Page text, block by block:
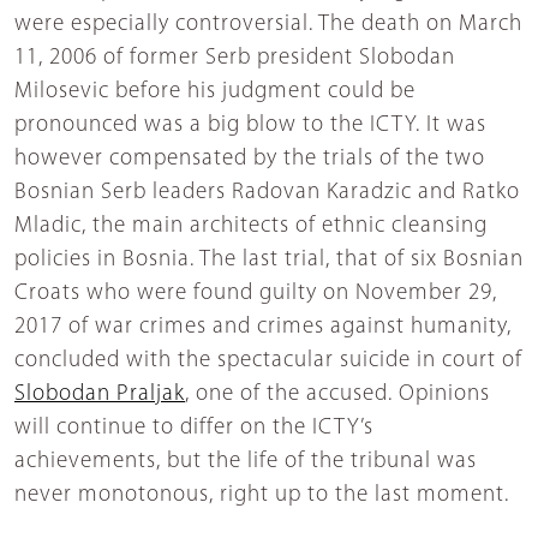
were especially controversial. The death on March
11, 2006 of former Serb president Slobodan
Milosevic before his judgment could be
pronounced was a big blow to the ICTY. It was
however compensated by the trials of the two
Bosnian Serb leaders Radovan Karadzic and Ratko
Mladic, the main architects of ethnic cleansing
policies in Bosnia. The last trial, that of six Bosnian
Croats who were found guilty on November 29,
2017 of war crimes and crimes against humanity,
concluded with the spectacular suicide in court of
Slobodan Praljak, one of the accused. Opinions
will continue to differ on the ICTY’s
achievements, but the life of the tribunal was
never monotonous, right up to the last moment.